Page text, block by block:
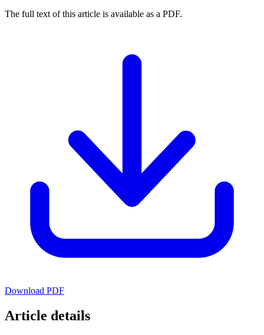
The full text of this article is available as a PDF.
Download PDF
Article details